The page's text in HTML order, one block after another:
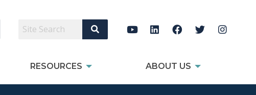
Search Site
RESOURCES ABOUT US